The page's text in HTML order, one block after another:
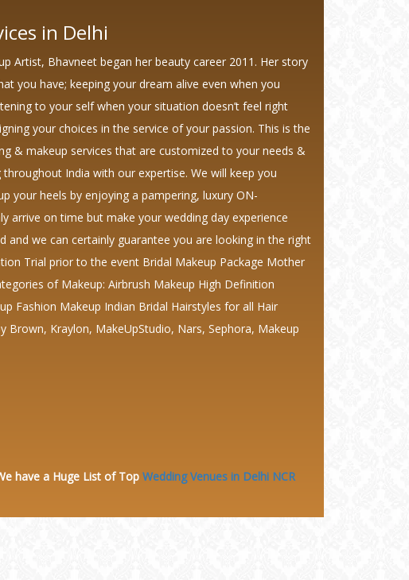
in Delhi
Artist, Bhavneet began her beauty career 2011. Her story
you have; keeping your dream alive even when you
to your self when your situation doesn’t feel right
your choices in the service of your passion. This is the
& makeup services that are customized to your needs &
India with our expertise. We will keep you
your heels by enjoying a pampering, luxury ON-
arrive on time but make your wedding day experience
and we can certainly guarantee you are looking in the right
Trial prior to the event Bridal Makeup Package Mother
of Makeup: Airbrush Makeup High Definition
Fashion Makeup Indian Bridal Hairstyles for all Hair
Brown, Kraylon, MakeUpStudio, Nars, Sephora, Makeup
have a Huge List of Top Wedding Venues in Delhi NCR